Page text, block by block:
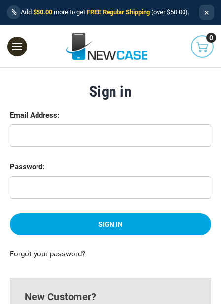
% Add $50.00 more to get FREE Regular Shipping (over $50.00). ×
0
Sign in
Email Address:
Password:
Forgot your password?
New Customer?